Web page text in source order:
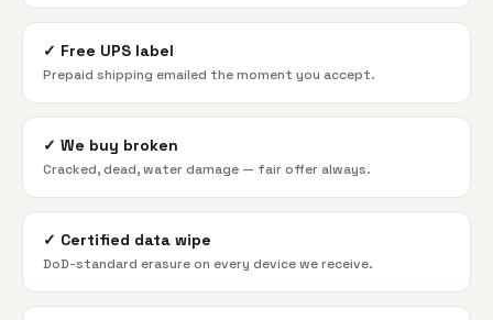
✓ Free UPS label
Prepaid shipping emailed the moment you accept.
✓ We buy broken
Cracked, dead, water damage — fair offer always.
✓ Certified data wipe
DoD-standard erasure on every device we receive.